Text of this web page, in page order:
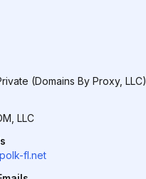
(Domains By Proxy, LLC)
LLC
fl.net